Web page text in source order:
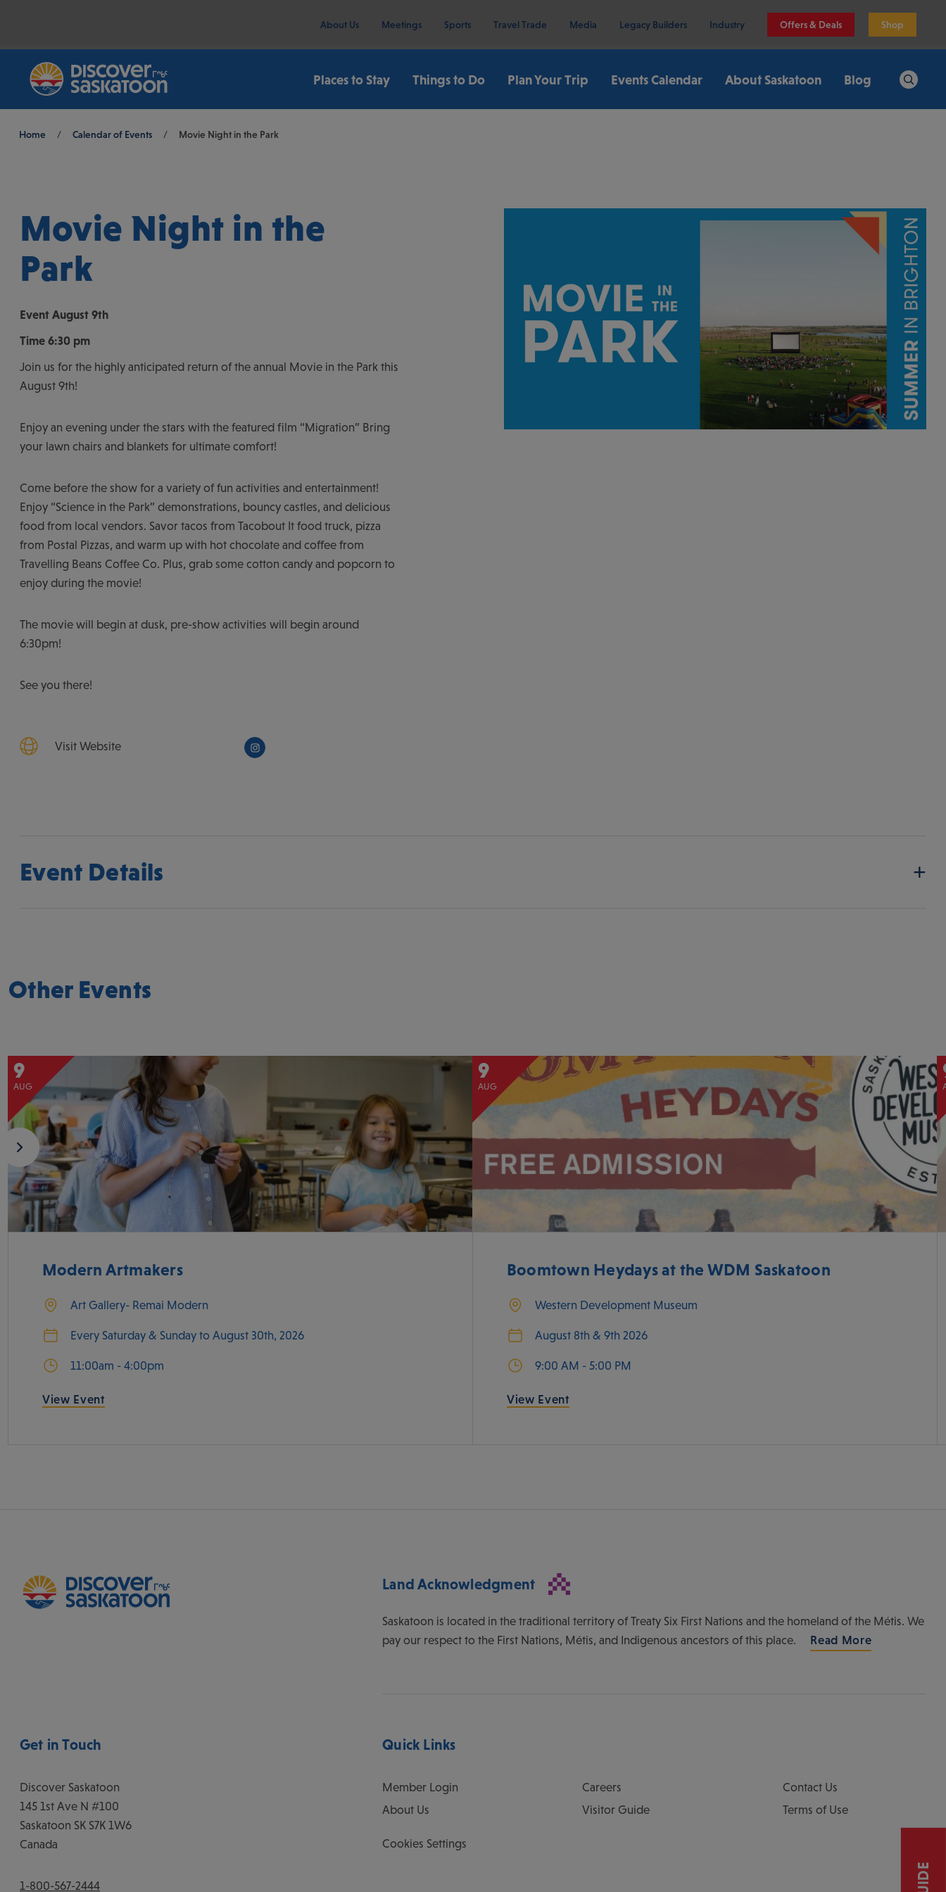
About Us Meetings Sports Travel Trade Media Legacy Builders Industry Offers & Deals Shop
Places to Stay Things to Do Plan Your Trip Events Calendar About Saskatoon Blog
Breadcrumb
Home / Calendar of Events / Movie Night in the Park
Movie Night in the
Park
Event August 9th
Time 6:30 pm
Join us for the highly anticipated return of the annual Movie in the Park this
August 9th!
Enjoy an evening under the stars with the featured film “Migration” Bring
your lawn chairs and blankets for ultimate comfort!
Come before the show for a variety of fun activities and entertainment!
Enjoy “Science in the Park” demonstrations, bouncy castles, and delicious
food from local vendors. Savor tacos from Tacobout It food truck, pizza
from Postal Pizzas, and warm up with hot chocolate and coffee from
Travelling Beans Coffee Co. Plus, grab some cotton candy and popcorn to
enjoy during the movie!
The movie will begin at dusk, pre-show activities will begin around
6:30pm!
See you there!
Visit Website
Event Details
Other Events
9
AUG
Modern Artmakers
Art Gallery- Remai Modern
Every Saturday & Sunday to August 30th, 2026
11:00am - 4:00pm
View Event
9
AUG
Boomtown Heydays at the WDM Saskatoon
Western Development Museum
August 8th & 9th 2026
9:00 AM - 5:00 PM
View Event
Land Acknowledgment
Saskatoon is located in the traditional territory of Treaty Six First Nations and the homeland of the Métis. We
pay our respect to the First Nations, Métis, and Indigenous ancestors of this place.
Read More
Get in Touch
Discover Saskatoon
145 1st Ave N #100
Saskatoon SK S7K 1W6
Canada
1-800-567-2444
Quick Links
Member Login
About Us
Careers
Visitor Guide
Contact Us
Terms of Use
Cookies Settings